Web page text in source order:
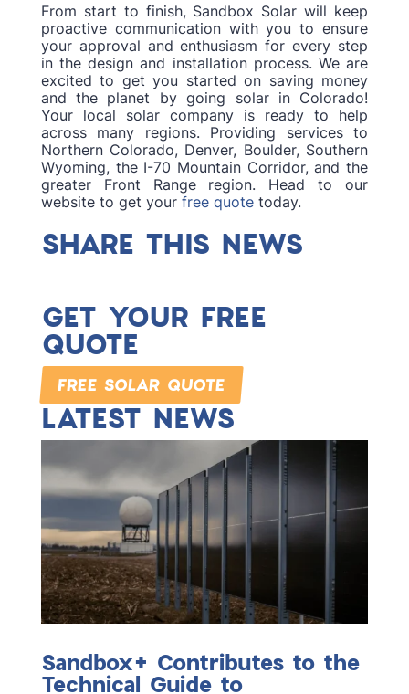
From start to finish, Sandbox Solar will keep
proactive communication with you to ensure
your approval and enthusiasm for every step
in the design and installation process. We are
excited to get you started on saving money
and the planet by going solar in Colorado!
Your local solar company is ready to help
across many regions. Providing services to
Northern Colorado, Denver, Boulder, Southern
Wyoming, the I-70 Mountain Corridor, and the
greater Front Range region. Head to our
website to get your free quotetoday.
SHARE THIS NEWS
GET YOUR FREE
QUOTE
FREE SOLAR QUOTE
LATEST NEWS
Sandbox+ Contributes to the
Technical Guide to